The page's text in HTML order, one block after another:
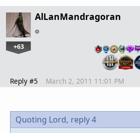
AlLanMandragoran
+63
Reply #5 March 2, 2011 11:01 PM
Quoting Lord, reply 4